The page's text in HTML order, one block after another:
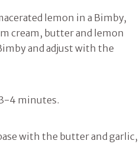
lemon in a Bimby,
cream, butter and lemon
and adjust with the
3-4 minutes.
with the butter and garlic,